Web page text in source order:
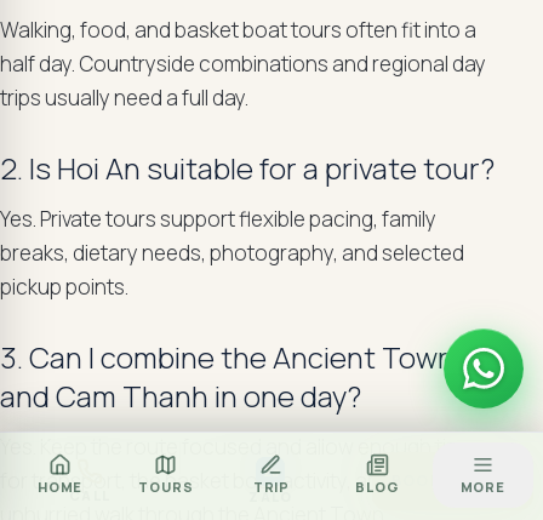
HOME TOURS TRIP BLOG MORE
Walking, food, and basket boat tours often fit into a
half day. Countryside combinations and regional day
trips usually need a full day.
2. Is Hoi An suitable for a private tour?
Yes. Private tours support flexible pacing, family
breaks, dietary needs, photography, and selected
pickup points.
3. Can I combine the Ancient Town
and Cam Thanh in one day?
Yes. Keep the route focused and allow enough time
for transport, the basket boat activity, and an
CALL
Za
ZALO
BOOK TOUR